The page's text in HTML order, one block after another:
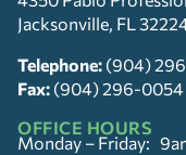
Jacksonville, FL
Telephone: (904)
Fax: (904) 296-0054
OFFICE HOURS
Monday – Friday: